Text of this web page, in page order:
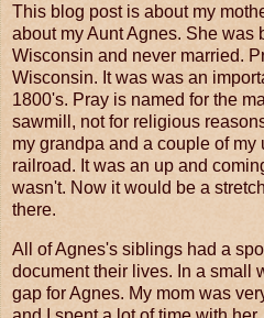
This blog post is about my
about my Aunt Agnes. She was
Wisconsin and never married.
Wisconsin. It was was an
1800's. Pray is named for the
sawmill, not for religious
my grandpa and a couple of
railroad. It was an up and
wasn't. Now it would be a
there.
All of Agnes's siblings had a
document their lives. In a small
gap for Agnes. My mom was